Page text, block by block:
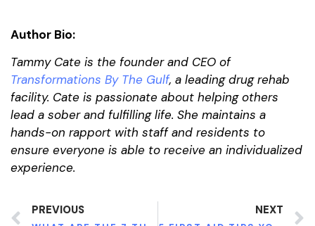
Author Bio:
Tammy Cate is the founder and CEO of
Transformations By The Gulf, a leading drug rehab
facility. Cate is passionate about helping others
lead a sober and fulfilling life. She maintains a
hands-on rapport with staff and residents to
ensure everyone is able to receive an individualized
experience.
PREVIOUS NEXT